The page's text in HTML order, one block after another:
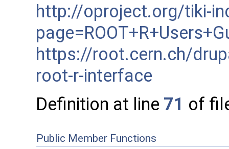
http://oproject.org/tiki-
https://root.cern.ch/
root-r-interface
Definition at line 71 of
Public Member Functions